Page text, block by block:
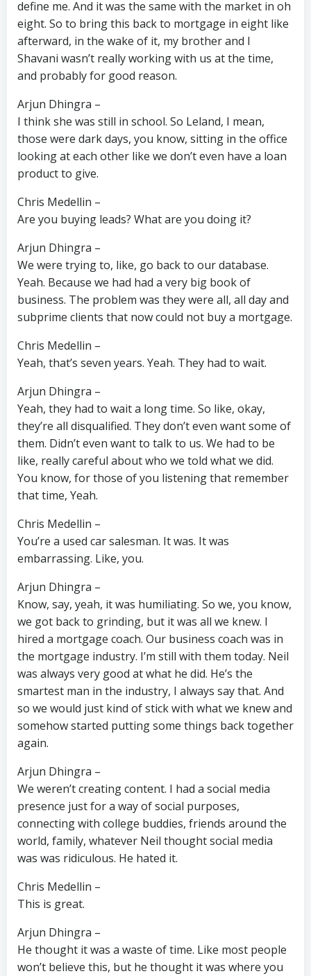
define me. And it was the same with the market in oh
eight. So to bring this back to mortgage in eight like
afterward, in the wake of it, my brother and I
Shavani wasn’t really working with us at the time,
and probably for good reason.
Arjun Dhingra –
I think she was still in school. So Leland, I mean,
those were dark days, you know, sitting in the office
looking at each other like we don’t even have a loan
product to give.
Chris Medellin –
Are you buying leads? What are you doing it?
Arjun Dhingra –
We were trying to, like, go back to our database.
Yeah. Because we had had a very big book of
business. The problem was they were all, all day and
subprime clients that now could not buy a mortgage.
Chris Medellin –
Yeah, that’s seven years. Yeah. They had to wait.
Arjun Dhingra –
Yeah, they had to wait a long time. So like, okay,
they’re all disqualified. They don’t even want some of
them. Didn’t even want to talk to us. We had to be
like, really careful about who we told what we did.
You know, for those of you listening that remember
that time, Yeah.
Chris Medellin –
You’re a used car salesman. It was. It was
embarrassing. Like, you.
Arjun Dhingra –
Know, say, yeah, it was humiliating. So we, you know,
we got back to grinding, but it was all we knew. I
hired a mortgage coach. Our business coach was in
the mortgage industry. I’m still with them today. Neil
was always very good at what he did. He’s the
smartest man in the industry, I always say that. And
so we would just kind of stick with what we knew and
somehow started putting some things back together
again.
Arjun Dhingra –
We weren’t creating content. I had a social media
presence just for a way of social purposes,
connecting with college buddies, friends around the
world, family, whatever Neil thought social media
was was ridiculous. He hated it.
Chris Medellin –
This is great.
Arjun Dhingra –
He thought it was a waste of time. Like most people
won’t believe this, but he thought it was where you